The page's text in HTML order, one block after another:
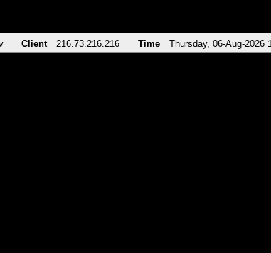
Client 216.73.216.216 Time Thursday, 06-Aug-2026